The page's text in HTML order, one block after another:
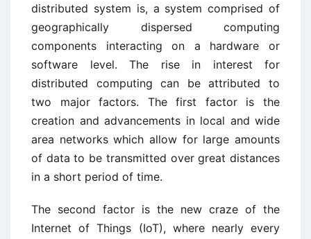
distributed system is, a system comprised of
geographically dispersed computing
components interacting on a hardware or
software level. The rise in interest for
distributed computing can be attributed to
two major factors. The first factor is the
creation and advancements in local and wide
area networks which allow for large amounts
of data to be transmitted over great distances
in a short period of time.
The second factor is the new craze of the
Internet of Things (IoT), where nearly every